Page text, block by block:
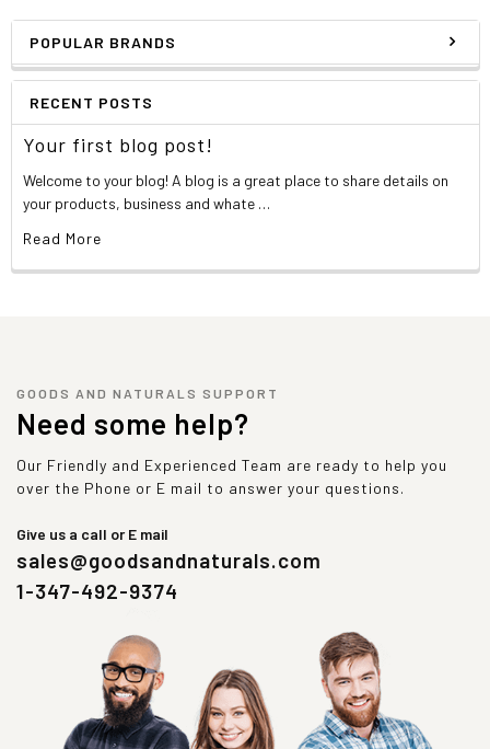
POPULAR BRANDS
RECENT POSTS
Your first blog post!
Welcome to your blog! A blog is a great place to share details on
your products, business and whate …
Read More
GOODS AND NATURALS SUPPORT
Need some help?
Our Friendly and Experienced Team are ready to help you
over the Phone or E mail to answer your questions.
Give us a call or E mail
sales@goodsandnaturals.com
1-347-492-9374